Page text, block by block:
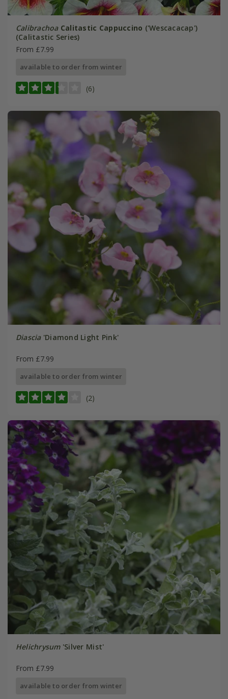
Calibrachoa Calitastic Cappuccino ('Wescacacap')
(Calitastic Series)
From £7.99
available to order from winter
(6)
Diascia'Diamond Light Pink'
From £7.99
available to order from winter
(2)
Helichrysum'Silver Mist'
From £7.99
available to order from winter